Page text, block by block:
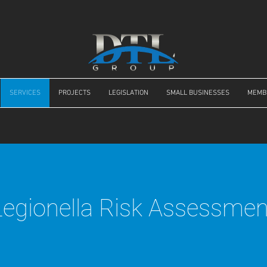
SERVICES PROJECTS LEGISLATION SMALL BUSINESSES
Risk